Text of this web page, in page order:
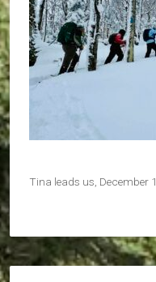
Tina leads us, December